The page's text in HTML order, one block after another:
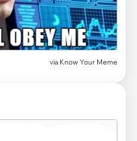
via Know Your Meme